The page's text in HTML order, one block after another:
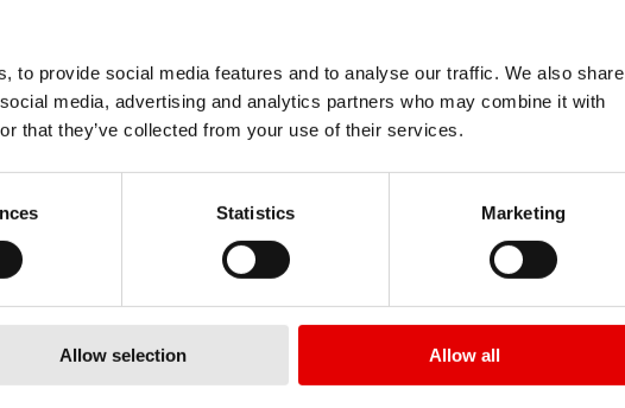
to provide social media features and to analyse our traffic. We also share
media, advertising and analytics partners who may combine it with
that they’ve collected from your use of their services.
Statistics Marketing
Allow selection Allow all